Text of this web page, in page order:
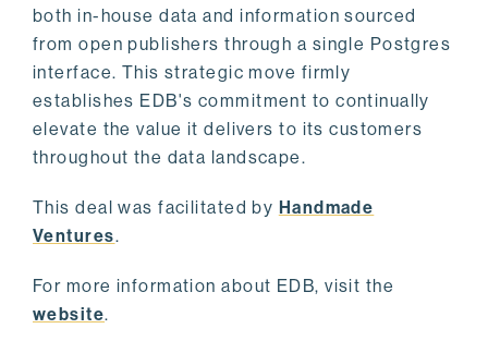
both in-house data and information sourced
from open publishers through a single Postgres
interface. This strategic move firmly
establishes EDB's commitment to continually
elevate the value it delivers to its customers
throughout the data landscape.
This deal was facilitated by Handmade
Ventures.
For more information about EDB, visit the
website.